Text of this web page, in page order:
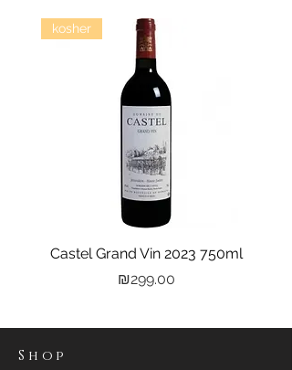
kosher
Castel Grand Vin 2023 750ml
Price
₪299.00
Shop